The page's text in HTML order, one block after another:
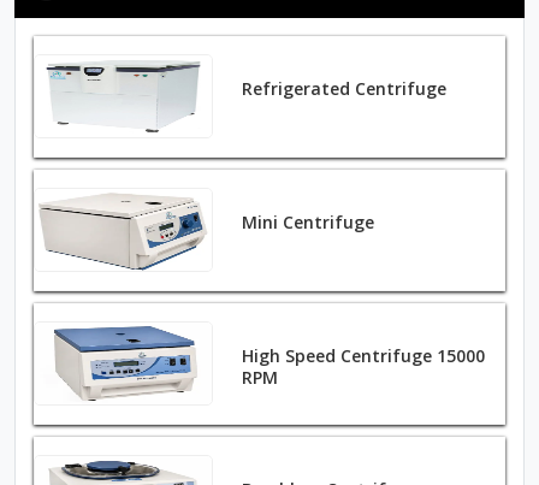
Refrigerated Centrifuge
Mini Centrifuge
High Speed Centrifuge 15000
RPM